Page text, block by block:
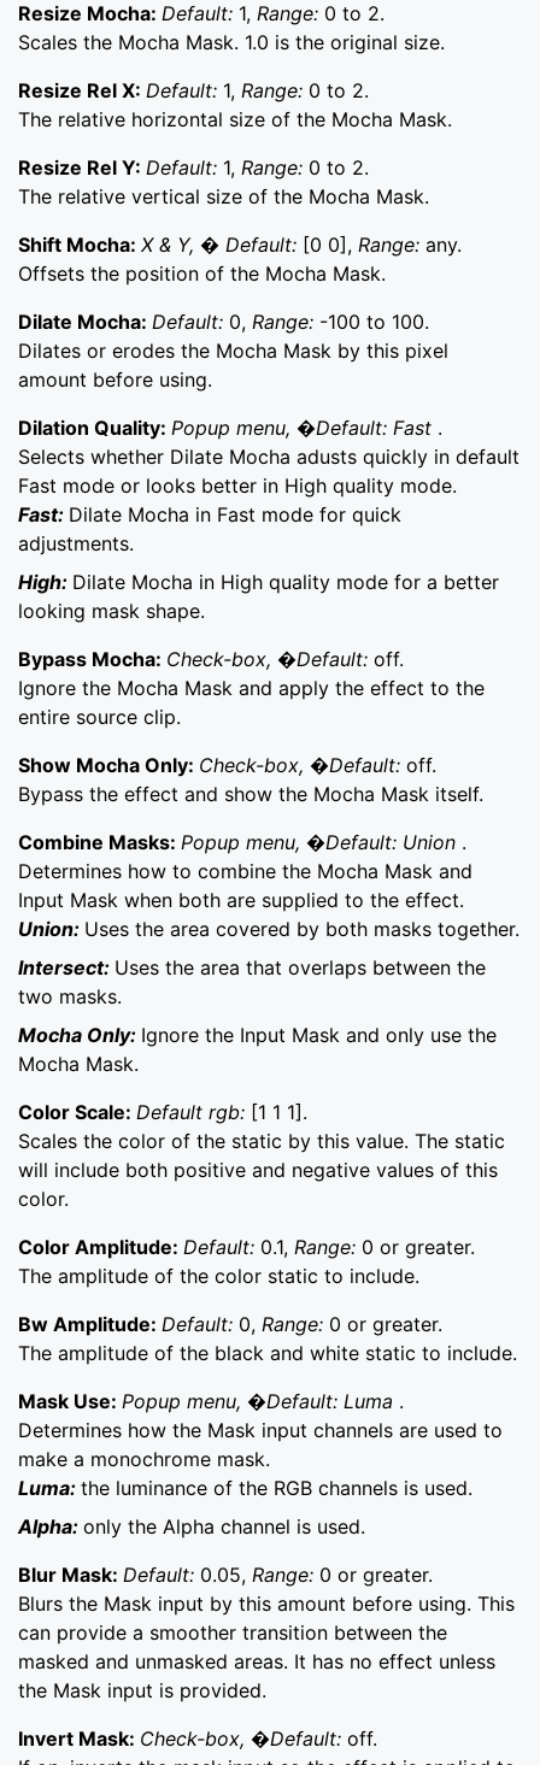
Resize Mocha: Default: 1, Range: 0 to 2.
Scales the Mocha Mask. 1.0 is the original size.
Resize Rel X: Default: 1, Range: 0 to 2.
The relative horizontal size of the Mocha Mask.
Resize Rel Y: Default: 1, Range: 0 to 2.
The relative vertical size of the Mocha Mask.
Shift Mocha: X & Y, � Default: [0 0], Range: any.
Offsets the position of the Mocha Mask.
Dilate Mocha: Default: 0, Range: -100 to 100.
Dilates or erodes the Mocha Mask by this pixel
amount before using.
Dilation Quality: Popup menu, �Default: Fast .
Selects whether Dilate Mocha adusts quickly in default
Fast mode or looks better in High quality mode.
Fast: Dilate Mocha in Fast mode for quick
adjustments.
High: Dilate Mocha in High quality mode for a better
looking mask shape.
Bypass Mocha: Check-box, �Default: off.
Ignore the Mocha Mask and apply the effect to the
entire source clip.
Show Mocha Only: Check-box, �Default: off.
Bypass the effect and show the Mocha Mask itself.
Combine Masks: Popup menu, �Default: Union .
Determines how to combine the Mocha Mask and
Input Mask when both are supplied to the effect.
Union: Uses the area covered by both masks together.
Intersect: Uses the area that overlaps between the
two masks.
Mocha Only: Ignore the Input Mask and only use the
Mocha Mask.
Color Scale: Default rgb: [1 1 1].
Scales the color of the static by this value. The static
will include both positive and negative values of this
color.
Color Amplitude: Default: 0.1, Range: 0 or greater.
The amplitude of the color static to include.
Bw Amplitude: Default: 0, Range: 0 or greater.
The amplitude of the black and white static to include.
Mask Use: Popup menu, �Default: Luma .
Determines how the Mask input channels are used to
make a monochrome mask.
Luma: the luminance of the RGB channels is used.
Alpha: only the Alpha channel is used.
Blur Mask: Default: 0.05, Range: 0 or greater.
Blurs the Mask input by this amount before using. This
can provide a smoother transition between the
masked and unmasked areas. It has no effect unless
the Mask input is provided.
Invert Mask: Check-box, �Default: off.